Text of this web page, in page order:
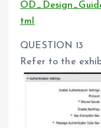
tml
QUESTION 13
Refer to the